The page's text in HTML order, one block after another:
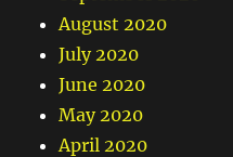
August 2020
July 2020
June 2020
May 2020
April 2020